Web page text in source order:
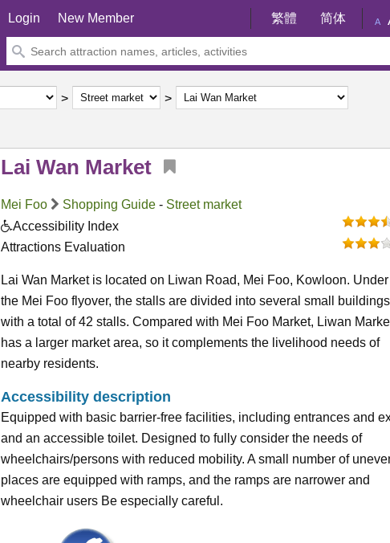
Login New Member 繁體 简体 A
Lai Wan Market
Mei Foo Shopping Guide - Street market
Accessibility Index
Attractions Evaluation
Lai Wan Market is located on Liwan Road, Mei Foo, Kowloon. Under
the Mei Foo flyover, the stalls are divided into several small buildings
with a total of 42 stalls. Compared with Mei Foo Market, Liwan
has a larger market area, so it complements the livelihood needs of
nearby residents.
Accessibility description
Equipped with basic barrier-free facilities, including entrances and
and an accessible toilet. Designed to fully consider the needs of
wheelchairs/persons with reduced mobility. A small number of
places are equipped with ramps, and the ramps are narrower and
wheelchair users Be especially careful.